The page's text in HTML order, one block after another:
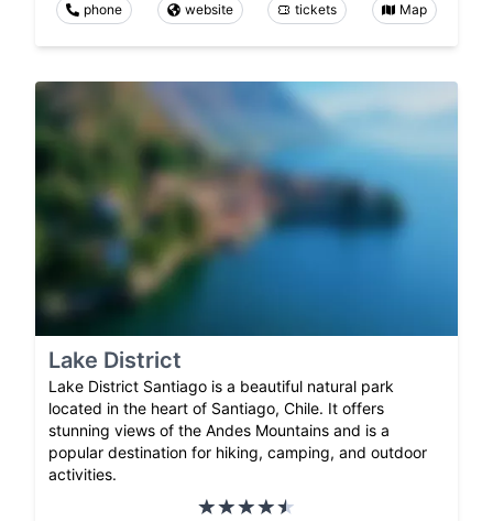
phone website tickets Map
Lake District
Lake District Santiago is a beautiful natural park
located in the heart of Santiago, Chile. It offers
stunning views of the Andes Mountains and is a
popular destination for hiking, camping, and outdoor
activities.